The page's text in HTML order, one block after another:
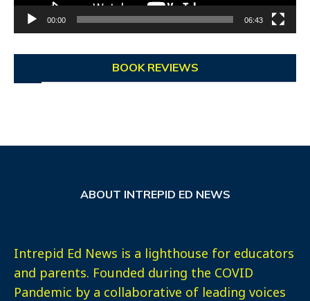
00:00 06:43
BOOK REVIEWS
ABOUT INTREPID ED NEWS
Intrepid Ed News is a lighthouse for educators
and parents. Founded during the COVID
Pandemic by a collaborative of leading voices